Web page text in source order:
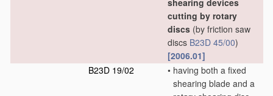
shearing devices
cutting by rotary
discs (by friction saw
discs B23D 45/00)
[2006.01]
B23D 19/02
• having both a fixed
shearing blade and a